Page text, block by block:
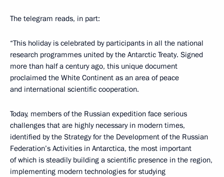
The telegram reads, in part:
“This holiday is celebrated by participants in all the national
research programmes united by the Antarctic Treaty. Signed
more than half a century ago, this unique document
proclaimed the White Continent as an area of peace
and international scientific cooperation.
Today, members of the Russian expedition face serious
challenges that are highly necessary in modern times,
identified by the Strategy for the Development of the Russian
Federation’s Activities in Antarctica, the most important
of which is steadily building a scientific presence in the region,
implementing modern technologies for studying